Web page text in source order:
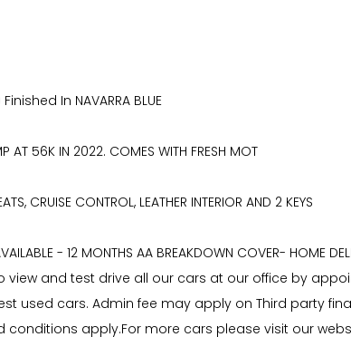
In NAVARRA BLUE
AT 56K IN 2022. COMES WITH FRESH MOT
CRUISE CONTROL, LEATHER INTERIOR AND 2 KEYS
- 12 MONTHS AA BREAKDOWN COVER- HOME
view and test drive all our cars at our office by
used cars. Admin fee may apply on Third party
apply.For more cars please visit our